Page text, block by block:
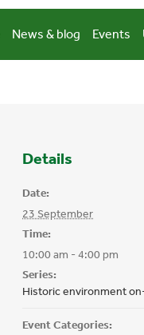
News & blog Events
Details
Date:
23 September
Time:
10:00 am - 4:00 pm
Series:
Historic environment
Event Categories: